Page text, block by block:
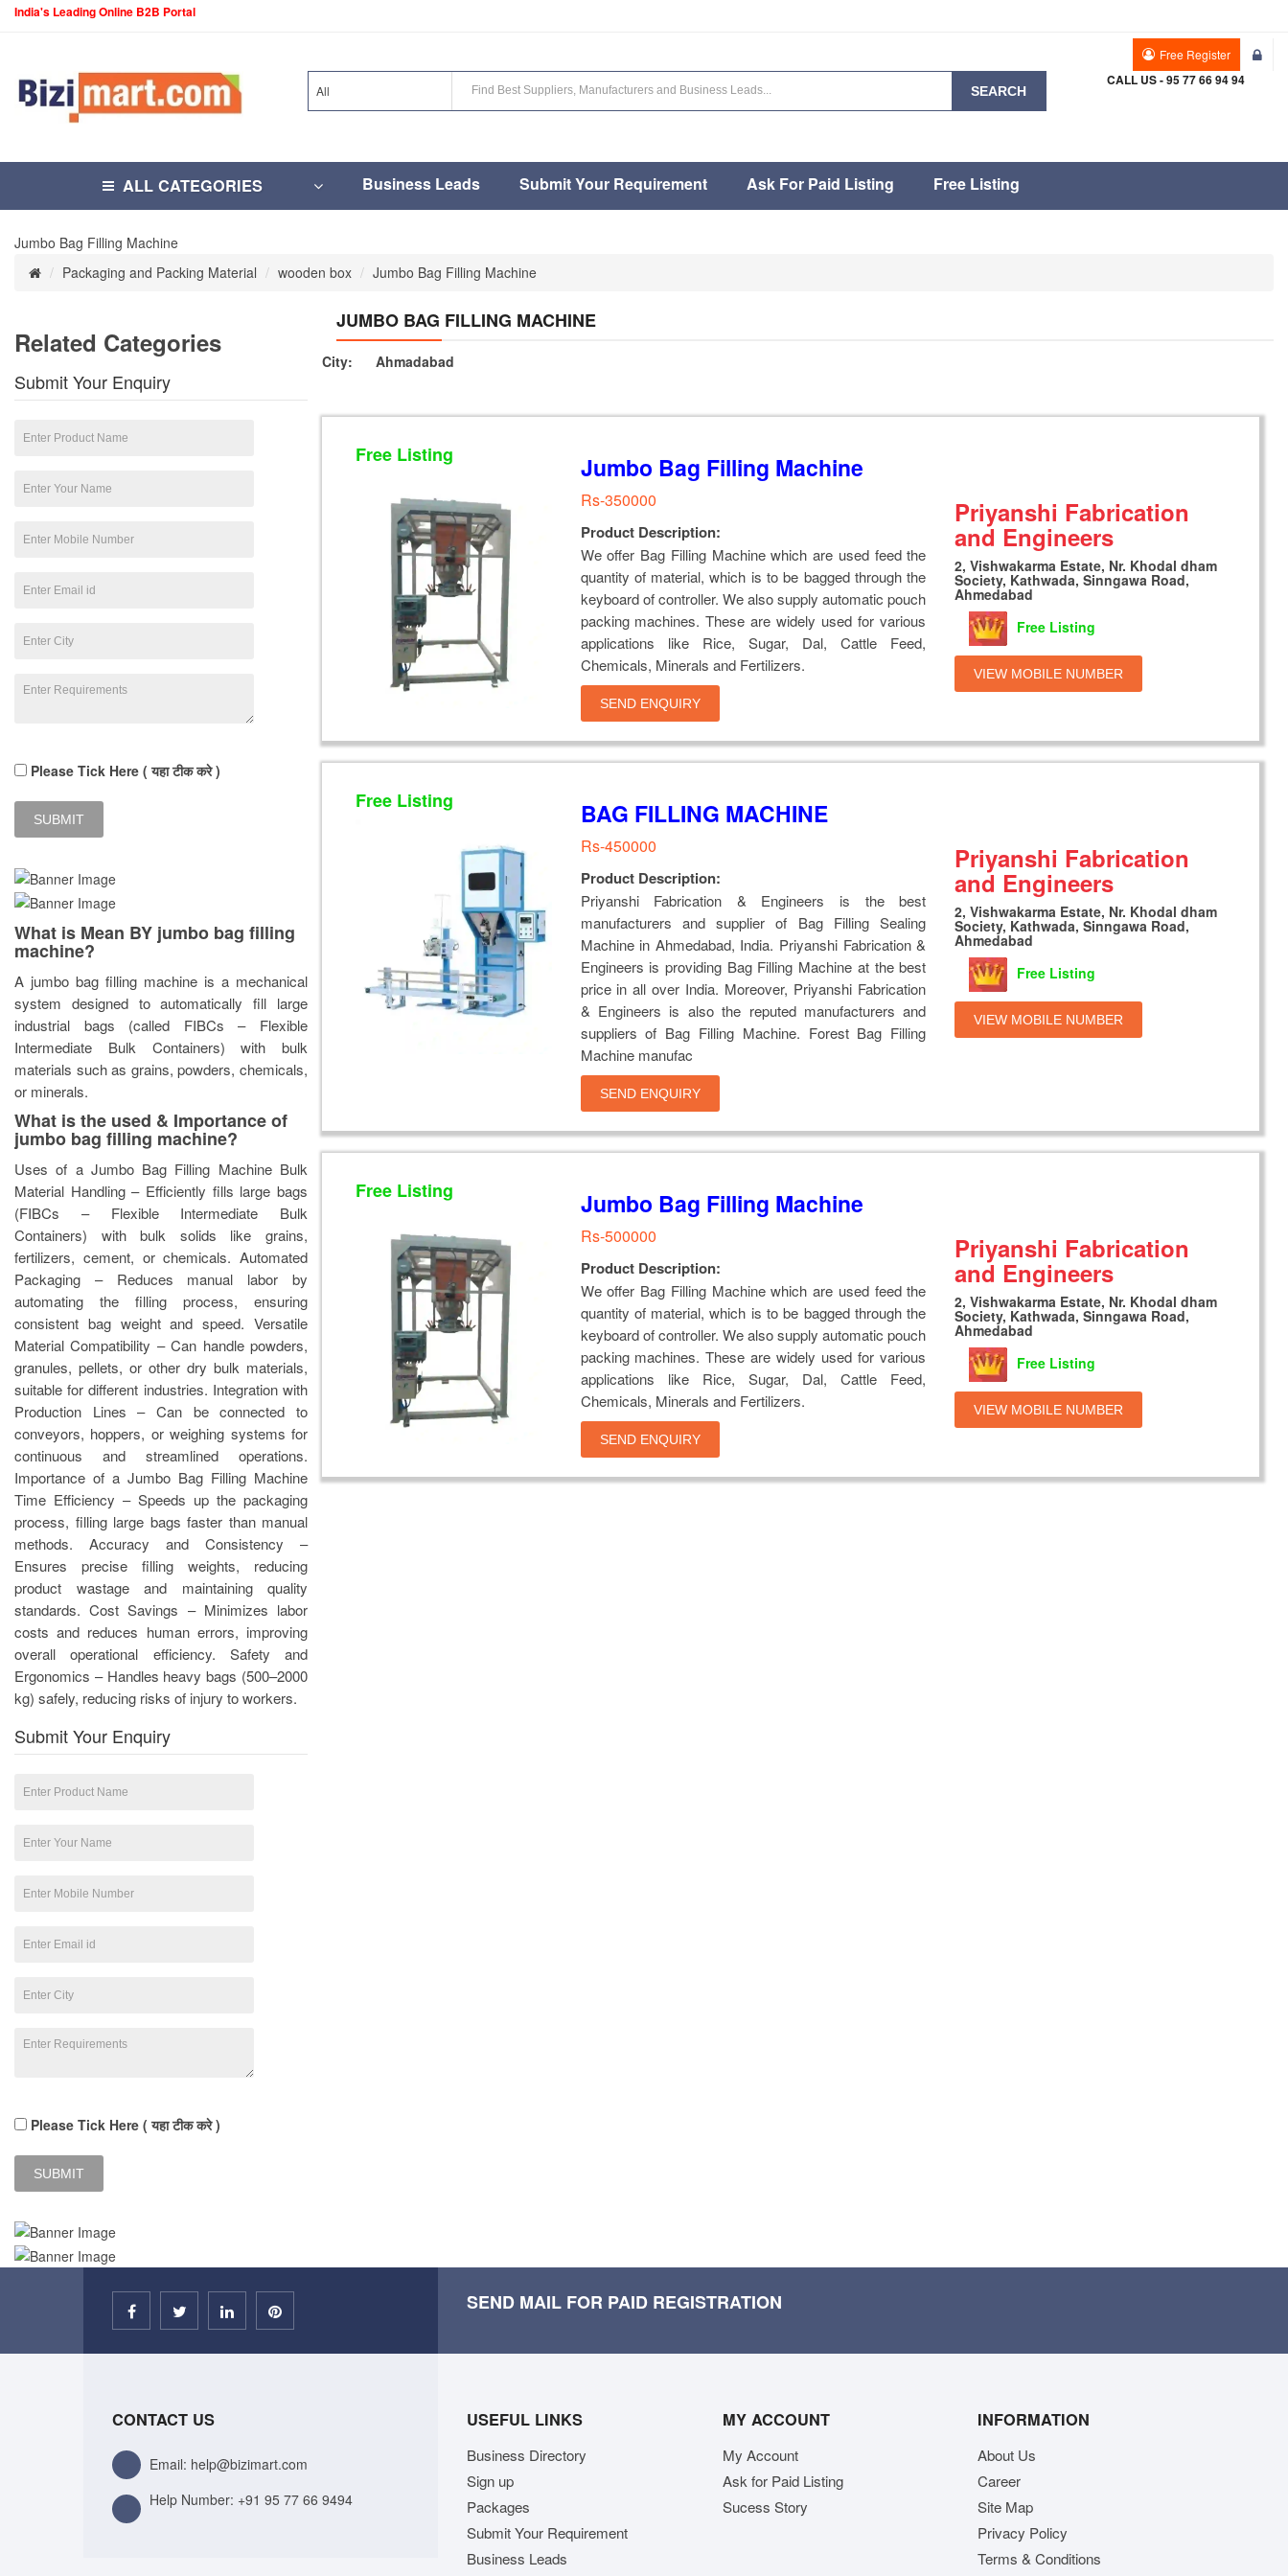
India's Leading Online B2B Portal
Free Register
All SEARCH
CALL US - 95 77 66 94 94
ALL CATEGORIES Business Leads Submit Your Requirement Ask For Paid Listing Free Listing
Jumbo Bag Filling Machine
Packaging and Packing Material
wooden box Jumbo Bag Filling Machine
Related Categories
Submit Your Enquiry
Please Tick Here ( यहा टीक करे )
What is Mean BY jumbo bag filling
machine?
A jumbo bag filling machine is a mechanical
system designed to automatically fill large
industrial bags (called FIBCs – Flexible
Intermediate Bulk Containers) with bulk
materials such as grains, powders, chemicals,
or minerals.
What is the used & Importance of
jumbo bag filling machine?
Uses of a Jumbo Bag Filling Machine Bulk
Material Handling – Efficiently fills large bags
(FIBCs – Flexible Intermediate Bulk
Containers) with bulk solids like grains,
fertilizers, cement, or chemicals. Automated
Packaging – Reduces manual labor by
automating the filling process, ensuring
consistent bag weight and speed. Versatile
Material Compatibility – Can handle powders,
granules, pellets, or other dry bulk materials,
suitable for different industries. Integration with
Production Lines – Can be connected to
conveyors, hoppers, or weighing systems for
continuous and streamlined operations.
Importance of a Jumbo Bag Filling Machine
Time Efficiency – Speeds up the packaging
process, filling large bags faster than manual
methods. Accuracy and Consistency –
Ensures precise filling weights, reducing
product wastage and maintaining quality
standards. Cost Savings – Minimizes labor
costs and reduces human errors, improving
overall operational efficiency. Safety and
Ergonomics – Handles heavy bags (500–2000
kg) safely, reducing risks of injury to workers.
Submit Your Enquiry
Please Tick Here ( यहा टीक करे )
JUMBO BAG FILLING MACHINE
City: Ahmadabad
Free Listing Jumbo Bag Filling Machine
Rs-350000
Product Description:
We offer Bag Filling Machine which are used feed the
quantity of material, which is to be bagged through the
keyboard of controller. We also supply automatic pouch
packing machines. These are widely used for various
applications like Rice, Sugar, Dal, Cattle Feed,
Chemicals, Minerals and Fertilizers.
SEND ENQUIRY
Priyanshi Fabrication
and Engineers
2, Vishwakarma Estate, Nr. Khodal dham
Society, Kathwada, Sinngawa Road,
Ahmedabad
Free Listing
VIEW MOBILE NUMBER
Free Listing BAG FILLING MACHINE
Rs-450000
Product Description:
Priyanshi Fabrication & Engineers is the best
manufacturers and supplier of Bag Filling Sealing
Machine in Ahmedabad, India. Priyanshi Fabrication &
Engineers is providing Bag Filling Machine at the best
price in all over India. Moreover, Priyanshi Fabrication
& Engineers is also the reputed manufacturers and
suppliers of Bag Filling Machine. Forest Bag Filling
Machine manufac
SEND ENQUIRY
Priyanshi Fabrication
and Engineers
2, Vishwakarma Estate, Nr. Khodal dham
Society, Kathwada, Sinngawa Road,
Ahmedabad
Free Listing
VIEW MOBILE NUMBER
Free Listing Jumbo Bag Filling Machine
Rs-500000
Product Description:
We offer Bag Filling Machine which are used feed the
quantity of material, which is to be bagged through the
keyboard of controller. We also supply automatic pouch
packing machines. These are widely used for various
applications like Rice, Sugar, Dal, Cattle Feed,
Chemicals, Minerals and Fertilizers.
SEND ENQUIRY
Priyanshi Fabrication
and Engineers
2, Vishwakarma Estate, Nr. Khodal dham
Society, Kathwada, Sinngawa Road,
Ahmedabad
Free Listing
VIEW MOBILE NUMBER
SEND MAIL FOR PAID REGISTRATION
CONTACT US
Email: help@bizimart.com
Help Number: +91 95 77 66 9494
USEFUL LINKS
Business Directory
Sign up
Packages
Submit Your Requirement
Business Leads
MY ACCOUNT
My Account
Ask for Paid Listing
Sucess Story
INFORMATION
About Us
Career
Site Map
Privacy Policy
Terms & Conditions